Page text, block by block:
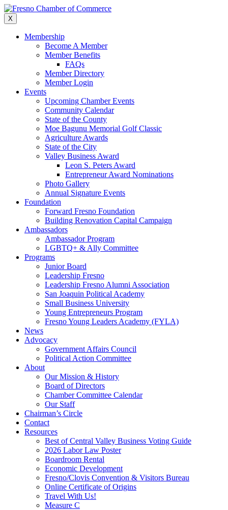
Skip
to
content
X
Membership
Become A Member
Member Benefits
FAQs
Member Directory
Member Login
Events
Upcoming Chamber Events
Community Calendar
State of the County
Moe Bagunu Memorial Golf Classic
Agriculture Awards
State of the City
Valley Business Award
Leon S. Peters Award
Entrepreneur Award Nominations
Photo Gallery
Annual Signature Events
Foundation
Forward Fresno Foundation
Building Renovation Capital Campaign
Ambassadors
Ambassador Program
LGBTQ+ & Ally Committee
Programs
Junior Board
Leadership Fresno
Leadership Fresno Alumni Association
San Joaquin Political Academy
Small Business University
Young Entrepreneurs Program
Fresno Young Leaders Academy (FYLA)
News
Advocacy
Government Affairs Council
Political Action Committee
About
Our Mission & History
Board of Directors
Chamber Committee Calendar
Our Staff
Chairman’s Circle
Contact
Resources
Best of Central Valley Business Voting Guide
2026 Labor Law Poster
Boardroom Rental
Economic Development
Fresno/Clovis Convention & Visitors Bureau
Online Certificate of Origins
Travel With Us!
Measure C